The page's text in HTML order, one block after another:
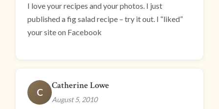
I love your recipes and your photos. I just
published a fig salad recipe – try it out. I “liked”
your site on Facebook
C
Catherine Lowe
August 5, 2010